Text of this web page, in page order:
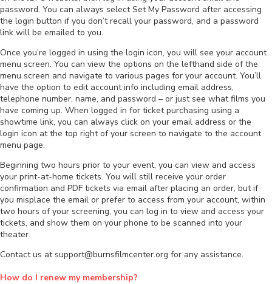
password. You can always select Set My Password after accessing
the login button if you don’t recall your password, and a password
link will be emailed to you.
Once you’re logged in using the login icon, you will see your account
menu screen. You can view the options on the lefthand side of the
menu screen and navigate to various pages for your account. You’ll
have the option to edit account info including email address,
telephone number, name, and password – or just see what films you
have coming up. When logged in for ticket purchasing using a
showtime link, you can always click on your email address or the
login icon at the top right of your screen to navigate to the account
menu page.
Beginning two hours prior to your event, you can view and access
your print-at-home tickets. You will still receive your order
confirmation and PDF tickets via email after placing an order, but if
you misplace the email or prefer to access from your account, within
two hours of your screening, you can log in to view and access your
tickets, and show them on your phone to be scanned into your
theater.
Contact us at support@burnsfilmcenter.org for any assistance.
How do I renew my membership?